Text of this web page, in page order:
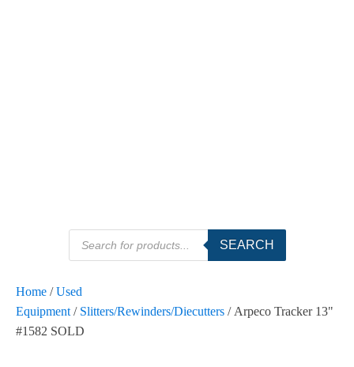
Products
search
SEARCH
Home /Used
Equipment / Slitters/Rewinders/Diecutters / Arpeco Tracker 13"
#1582 SOLD